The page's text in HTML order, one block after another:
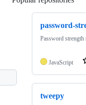
password-
Password
JavaScript
tweepy